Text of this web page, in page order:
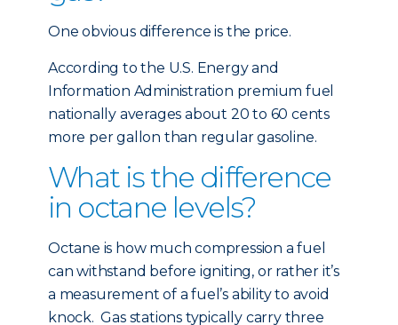
One obvious difference is the price.
According to the U.S. Energy and
Information Administration premium fuel
nationally averages about 20 to 60 cents
more per gallon than regular gasoline.
What is the difference
in octane levels?
Octane is how much compression a fuel
can withstand before igniting, or rather it’s
a measurement of a fuel’s ability to avoid
knock. Gas stations typically carry three